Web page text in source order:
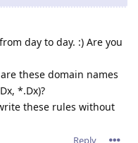
day to day. :) Are you
these domain names
*.Dx)?
these rules without
Reply